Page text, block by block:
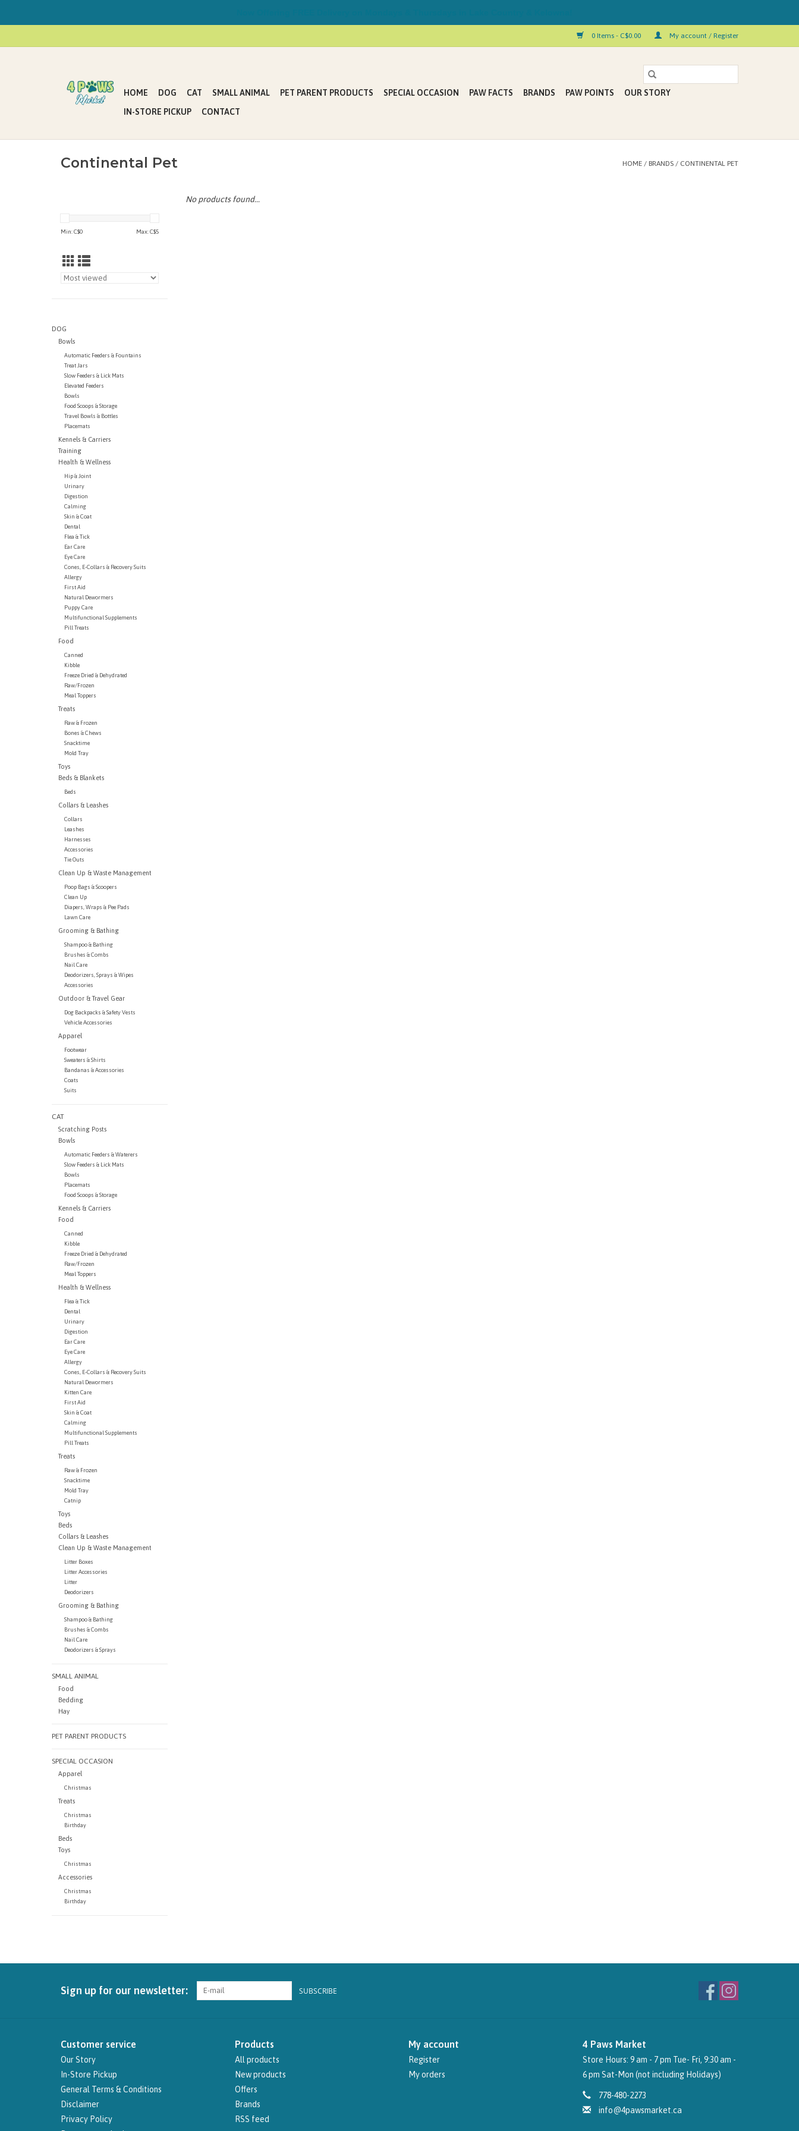
0 Items - C$0.00 My account / Register
HOME DOG CAT SMALL ANIMAL PET PARENT PRODUCTS SPECIAL OCCASION PAW FACTS BRANDS PAW POINTS
OUR STORY
IN-STORE PICKUP
CONTACT
Continental Pet HOME / BRANDS / CONTINENTAL PET
Min: C$0 Max: C$5
DOG
Bowls
Automatic Feeders & Fountains
Treat Jars
Slow Feeders & Lick Mats
Elevated Feeders
Bowls
Food Scoops & Storage
Travel Bowls & Bottles
Placemats
Kennels & Carriers
Training
Health & Wellness
Hip & Joint
Urinary
Digestion
Calming
Skin & Coat
Dental
Flea & Tick
Ear Care
Eye Care
Cones, E-Collars & Recovery Suits
Allergy
First Aid
Natural Dewormers
Puppy Care
Multifunctional Supplements
Pill Treats
Food
Canned
Kibble
Freeze Dried & Dehydrated
Raw/Frozen
Meal Toppers
Treats
Raw & Frozen
Bones & Chews
Snacktime
Mold Tray
Toys
Beds & Blankets
Beds
Collars & Leashes
Collars
Leashes
Harnesses
Accessories
Tie Outs
Clean Up & Waste Management
Poop Bags & Scoopers
Clean Up
Diapers, Wraps & Pee Pads
Lawn Care
Grooming & Bathing
Shampoo & Bathing
Brushes & Combs
Nail Care
Deodorizers, Sprays & Wipes
Accessories
Outdoor & Travel Gear
Dog Backpacks & Safety Vests
Vehicle Accessories
Apparel
Footwear
Sweaters & Shirts
Bandanas & Accessories
Coats
Suits
CAT
Scratching Posts
Bowls
Automatic Feeders & Waterers
Slow Feeders & Lick Mats
Bowls
Placemats
Food Scoops & Storage
Kennels & Carriers
Food
Canned
Kibble
Freeze Dried & Dehydrated
Raw/Frozen
Meal Toppers
Health & Wellness
Flea & Tick
Dental
Urinary
Digestion
Ear Care
Eye Care
Allergy
Cones, E-Collars & Recovery Suits
Natural Dewormers
Kitten Care
First Aid
Skin & Coat
Calming
Multifunctional Supplements
Pill Treats
Treats
Raw & Frozen
Snacktime
Mold Tray
Catnip
Toys
Beds
Collars & Leashes
Clean Up & Waste Management
Litter Boxes
Litter Accessories
Litter
Deodorizers
Grooming & Bathing
Shampoo & Bathing
Brushes & Combs
Nail Care
Deodorizers & Sprays
SMALL ANIMAL
Food
Bedding
Hay
PET PARENT PRODUCTS
SPECIAL OCCASION
Apparel
Christmas
Treats
Christmas
Birthday
Beds
Toys
Christmas
Accessories
Christmas
Birthday
No products found...
Sign up for our newsletter: SUBSCRIBE
Customer service
Our Story
In-Store Pickup
General Terms & Conditions
Disclaimer
Privacy Policy
Products
All products
New products
Offers
Brands
RSS feed
My account
Register
My orders
4 Paws Market
Store Hours: 9 am - 7 pm Tue- Fri, 9:30 am -
6 pm Sat-Mon (not including Holidays)
778-480-2273
info@4pawsmarket.ca